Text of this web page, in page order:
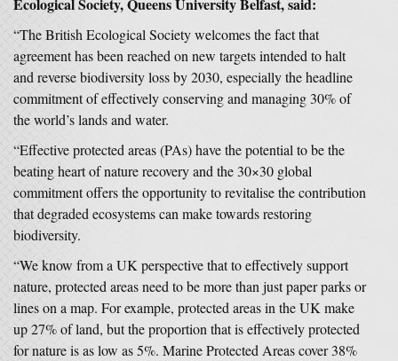
“The British Ecological Society welcomes the fact that
agreement has been reached on new targets intended to halt
and reverse biodiversity loss by 2030, especially the headline
commitment of effectively conserving and managing 30% of
the world’s lands and water.
“Effective protected areas (PAs) have the potential to be the
beating heart of nature recovery and the 30×30 global
commitment offers the opportunity to revitalise the contribution
that degraded ecosystems can make towards restoring
biodiversity.
“We know from a UK perspective that to effectively support
nature, protected areas need to be more than just paper parks or
lines on a map. For example, protected areas in the UK make
up 27% of land, but the proportion that is effectively protected
for nature is as low as 5%. Marine Protected Areas cover 38%